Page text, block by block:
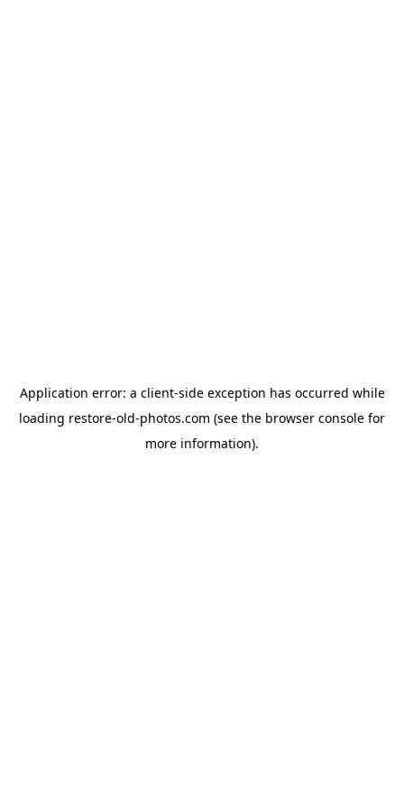
Application error: a client-side exception has occurred while
loading restore-old-photos.com (see the browser console for
more information).